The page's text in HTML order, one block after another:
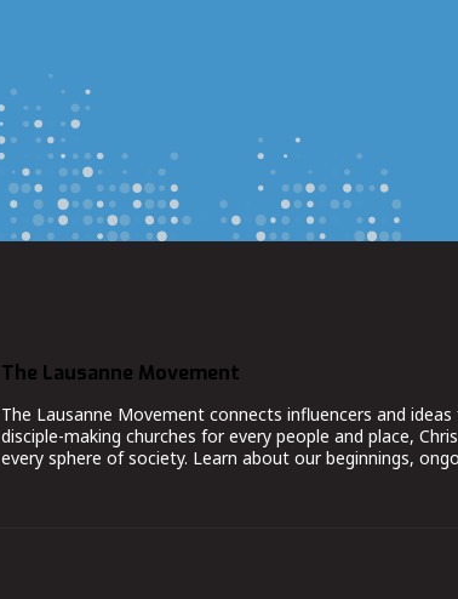
The Lausanne Movement
The Lausanne Movement connects influencers and
disciple-making churches for every people and place,
every sphere of society. Learn about our beginnings,